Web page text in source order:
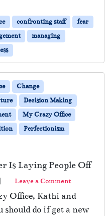
confronting staff
fear
managing
Change
Decision Making
My Crazy Office
Perfectionism
Is Laying People Off
| Leave a Comment
Office, Kathi and
should do if get a new